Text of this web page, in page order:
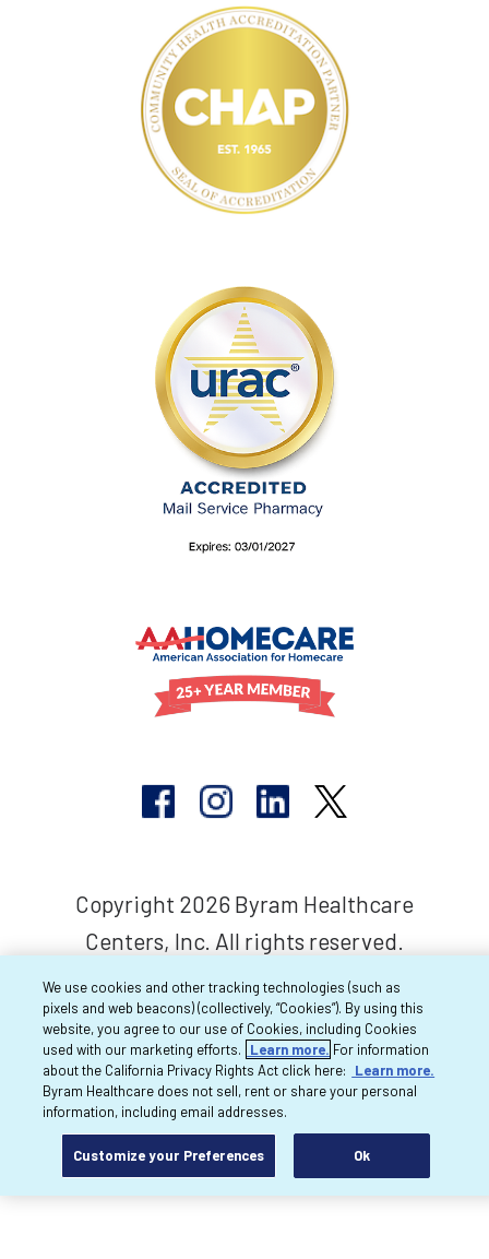
Copyright 2026 Byram Healthcare
Centers, Inc. All rights reserved.
We use cookies and other tracking technologies (such as
pixels and web beacons) (collectively, “Cookies”). By using this
website, you agree to our use of Cookies, including Cookies
used with our marketing efforts.
Learn more. For information
about the California Privacy Rights Act click here:
Learn more.
Byram Healthcare does not sell, rent or share your personal
information, including email addresses.
Customize your Preferences Ok